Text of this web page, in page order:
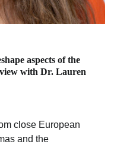
aspects of the
with Dr. Lauren
close European
and the